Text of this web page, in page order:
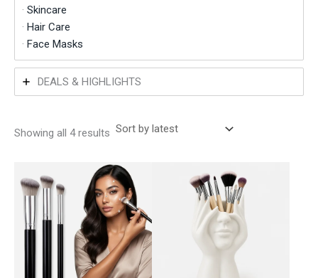
· Skincare
· Hair Care
· Face Masks
DEALS & HIGHLIGHTS
Showing all 4 results
t
e
d
b
y
l
a
t
e
s
t